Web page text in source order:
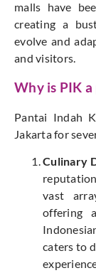
malls have
creating a
evolve and
and visitors.
Why is PIK
Pantai Indah
Jakarta for
Culinary
vast
offering
caters to